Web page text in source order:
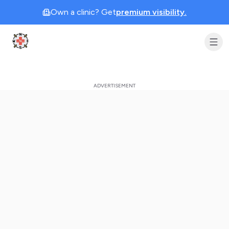
Own a clinic? Getpremium visibility.
Clinic Geek